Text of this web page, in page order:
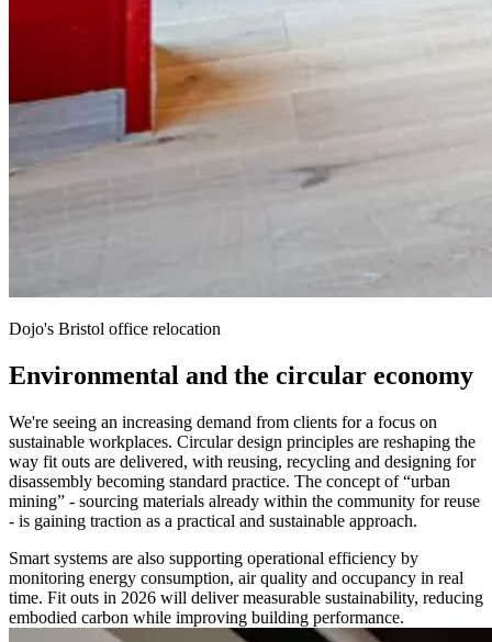
Dojo's Bristol office relocation
Environmental and the circular economy
We're seeing an increasing demand from clients for a focus on
sustainable workplaces. Circular design principles are reshaping the
way fit outs are delivered, with reusing, recycling and designing for
disassembly becoming standard practice. The concept of “urban
mining” - sourcing materials already within the community for reuse
- is gaining traction as a practical and sustainable approach.
Smart systems are also supporting operational efficiency by
monitoring energy consumption, air quality and occupancy in real
time. Fit outs in 2026 will deliver measurable sustainability, reducing
embodied carbon while improving building performance.